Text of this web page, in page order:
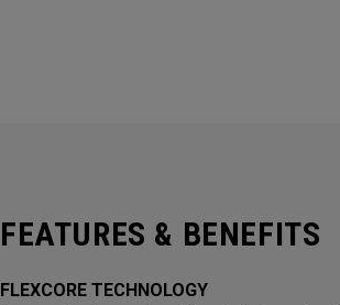
FEATURES & BENEFITS
FLEXCORE TECHNOLOGY